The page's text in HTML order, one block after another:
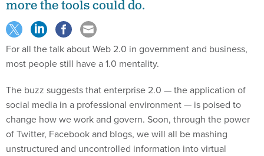
more the tools could do.
For all the talk about Web 2.0 in government and business,
most people still have a 1.0 mentality.
The buzz suggests that enterprise 2.0 — the application of
social media in a professional environment — is poised to
change how we work and govern. Soon, through the power
of Twitter, Facebook and blogs, we will all be mashing
unstructured and uncontrolled information into virtual